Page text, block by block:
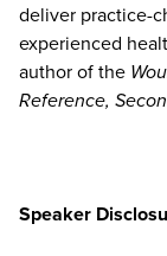
deliver practice-
experienced
author of the
Reference,
Speaker